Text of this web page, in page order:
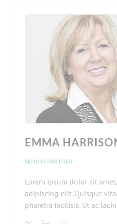
EMMA
SENIOR PARTNER
Lorem ipsum dolor sit
adipiscing elit. Quisque
pharetra facilisis. Ut ac